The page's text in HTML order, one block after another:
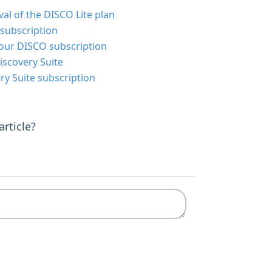
of the DISCO Lite plan
DISCO subscription
Suite
Suite subscription